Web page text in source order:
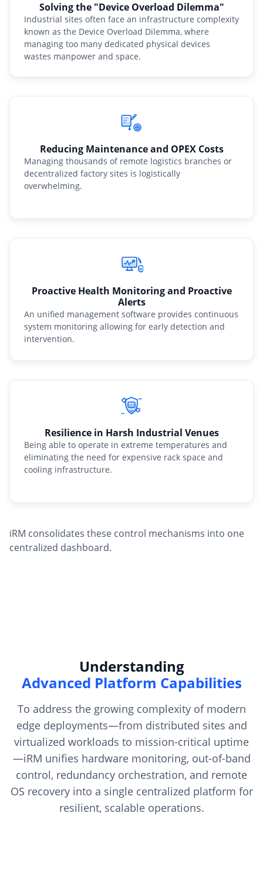
Solving the "Device Overload Dilemma"
Industrial sites often face an infrastructure complexity
known as the Device Overload Dilemma, where
managing too many dedicated physical devices
wastes manpower and space.
Reducing Maintenance and OPEX Costs
Managing thousands of remote logistics branches or
decentralized factory sites is logistically
overwhelming.
Proactive Health Monitoring and Proactive
Alerts
An unified management software provides continuous
system monitoring allowing for early detection and
intervention.
Resilience in Harsh Industrial Venues
Being able to operate in extreme temperatures and
eliminating the need for expensive rack space and
cooling infrastructure.
iRM consolidates these control mechanisms into one
centralized dashboard.
Understanding
Advanced Platform Capabilities
To address the growing complexity of modern
edge deployments—from distributed sites and
virtualized workloads to mission-critical uptime
—iRM unifies hardware monitoring, out-of-band
control, redundancy orchestration, and remote
OS recovery into a single centralized platform for
resilient, scalable operations.